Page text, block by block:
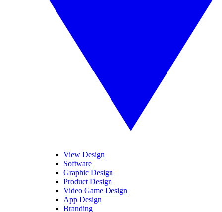
View Design
Software
Graphic Design
Product Design
Video Game Design
App Design
Branding